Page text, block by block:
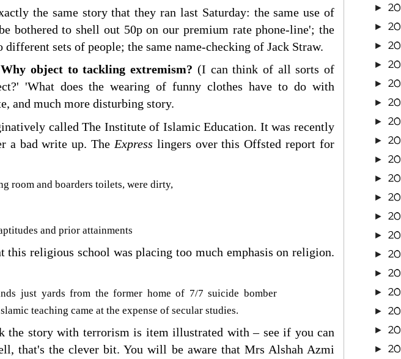
the same story that they ran last Saturday: the same use of
bothered to shell out 50p on our premium rate phone-line'; the
sets of people; the same name-checking of Jack Straw.
Why object to tackling extremism? (I can think of all sorts of
'What does the wearing of funny clothes have to do with
and much more disturbing story.
called The Institute of Islamic Education. It was recently
a bad write up. The Express lingers over this Offsted report for
room and boarders toilets, were dirty,
and prior attainments
this religious school was placing too much emphasis on religion.
just yards from the former home of 7/7 suicide bomber
teaching came at the expense of secular studies.
the story with terrorism is item illustrated with – see if you can
that's the clever bit. You will be aware that Mrs Alshah Azmi
►
►
►
►
►
►
►
►
►
►
►
►
►
►
►
►
►
►
►